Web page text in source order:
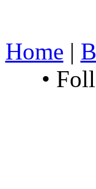
Home |
•